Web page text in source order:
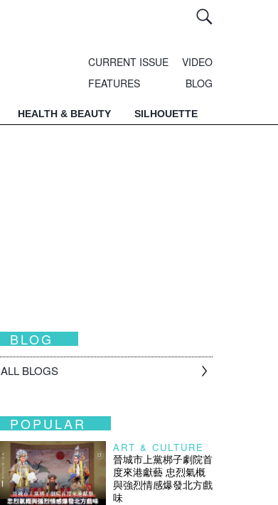
CURRENT ISSUE
VIDEO
FEATURES
BLOG
HEALTH & BEAUTY SILHOUETTE
BLOG
ALL BLOGS
POPULAR
ART & CULTURE
晉城市上黨梆子劇院首
度來港獻藝 忠烈氣概
與強烈情感爆發北方戲
味